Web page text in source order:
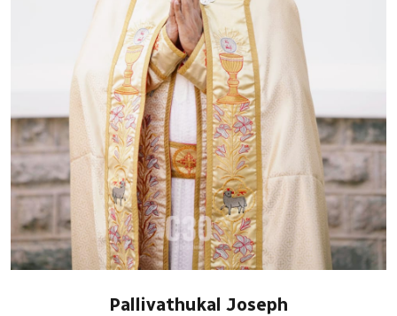
Pallivathukal Joseph